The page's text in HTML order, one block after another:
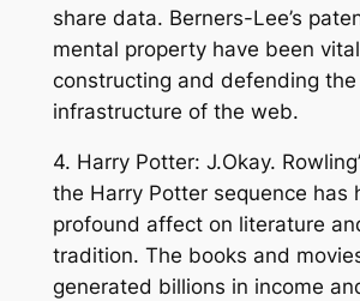
share data. Berners-Lee’s
mental property have been
constructing and defending the
infrastructure of the web.
4. Harry Potter: J.Okay.
the Harry Potter sequence has
profound affect on literature
tradition. The books and
generated billions in income